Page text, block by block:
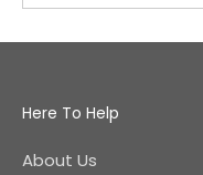
Here To Help
About Us